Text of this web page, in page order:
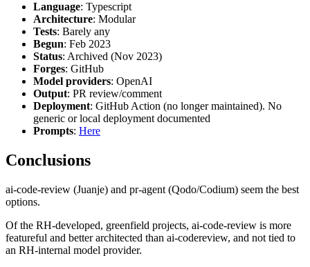
Language: Typescript
Architecture: Modular
Tests: Barely any
Begun: Feb 2023
Status: Archived (Nov 2023)
Forges: GitHub
Model providers: OpenAI
Output: PR review/comment
Deployment: GitHub Action (no longer maintained). No
generic or local deployment documented
Prompts: Here
Conclusions
ai-code-review (Juanje) and pr-agent (Qodo/Codium) seem the best
options.
Of the RH-developed, greenfield projects, ai-code-review is more
featureful and better architected than ai-codereview, and not tied to
an RH-internal model provider.